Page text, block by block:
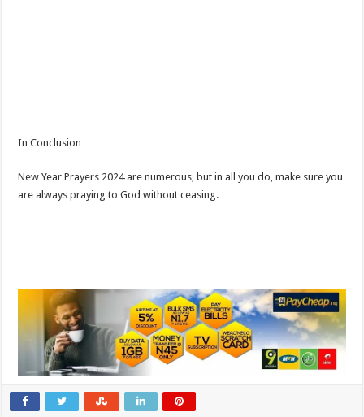
In Conclusion
New Year Prayers 2024 are numerous, but in all you do, make sure you
are always praying to God without ceasing.